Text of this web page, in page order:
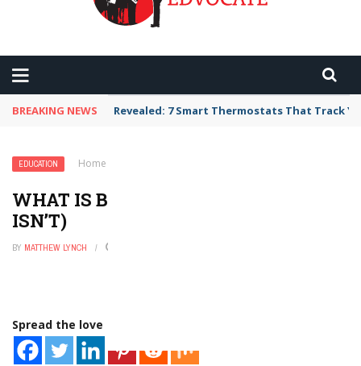
BREAKING NEWS Revealed: 7 Smart Thermostats That Track
EDUCATION Home
WHAT IS BULLYING? (AND WHAT IT
ISN’T)
BY MATTHEW LYNCH
Spread the love